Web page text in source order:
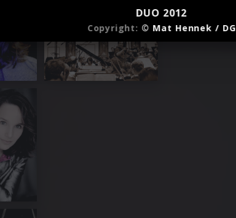
DUO 2012
Copyright: © Mat Hennek / DG